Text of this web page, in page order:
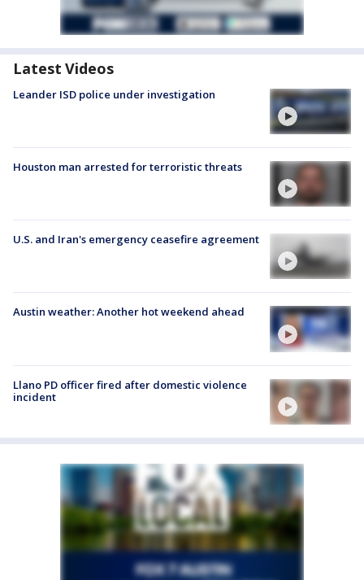
Latest Videos
Leander ISD police under investigation
Houston man arrested for terroristic threats
U.S. and Iran's emergency ceasefire agreement
Austin weather: Another hot weekend ahead
Llano PD officer fired after domestic violence
incident